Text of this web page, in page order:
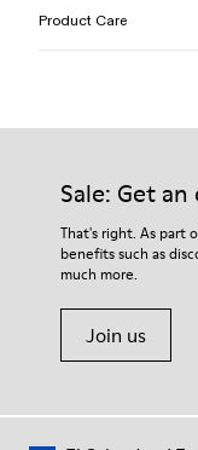
100% calfskin
Product Care
Our shoes are
For detailed
Shoe Care Guide.
Sale: Get
That's right. As part
benefits such as
much more.
Join us